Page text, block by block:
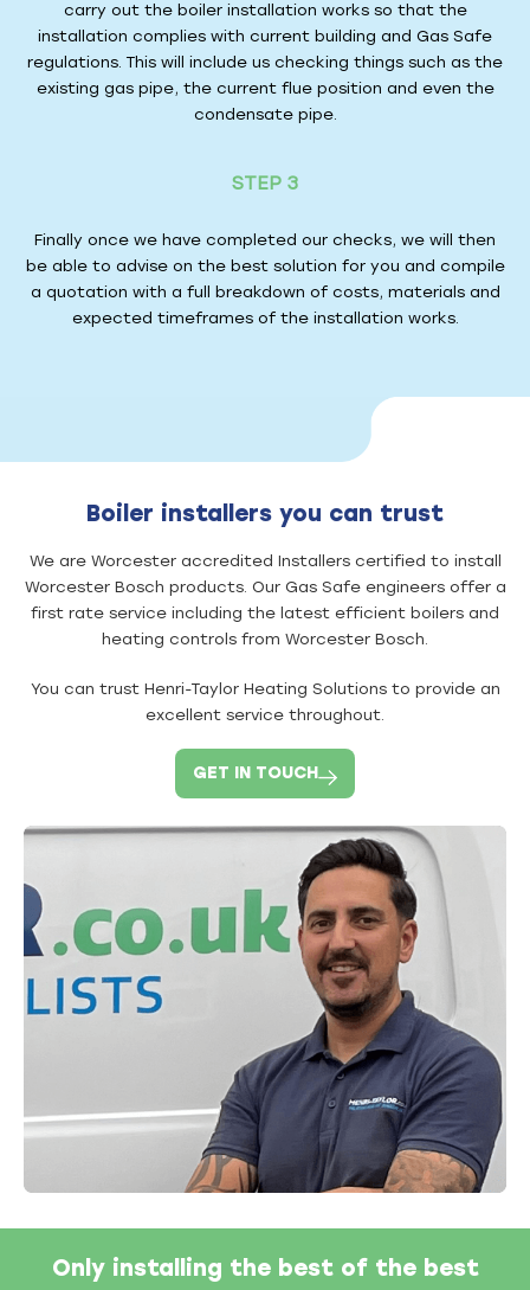
carry out the boiler installation works so that the
installation complies with current building and Gas Safe
regulations. This will include us checking things such as the
existing gas pipe, the current flue position and even the
condensate pipe.
STEP 3
Finally once we have completed our checks, we will then
be able to advise on the best solution for you and compile
a quotation with a full breakdown of costs, materials and
expected timeframes of the installation works.
Boiler installers you can trust
We are Worcester accredited Installers certified to install
Worcester Bosch products. Our Gas Safe engineers offer a
first rate service including the latest efficient boilers and
heating controls from Worcester Bosch.
You can trust Henri-Taylor Heating Solutions to provide an
excellent service throughout.
GET IN TOUCH
Only installing the best of the best